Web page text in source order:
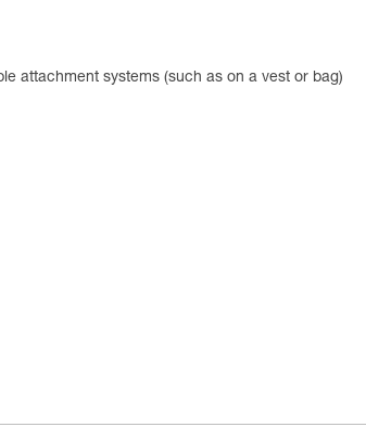
attachment systems (such as on a vest or bag)